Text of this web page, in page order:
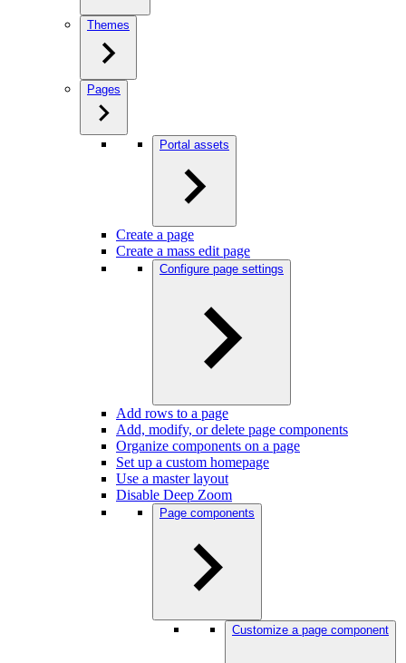
Themes
Pages
Portal assets
Create a page
Create a mass edit page
Configure page settings
Add rows to a page
Add, modify, or delete page components
Organize components on a page
Set up a custom homepage
Use a master layout
Disable Deep Zoom
Page components
Customize a page component